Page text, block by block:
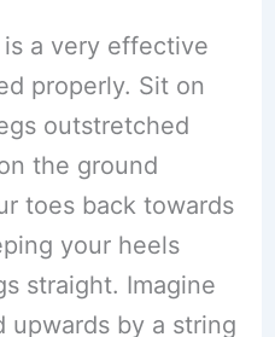
a very effective
properly. Sit on
outstretched
the ground
toes back towards
your heels
straight. Imagine
upwards by a string